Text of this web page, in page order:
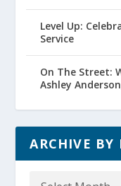
Level Up:
Service
On The Street:
Ashley
ARCHIVE BY